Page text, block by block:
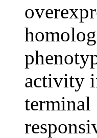
activity
terminal